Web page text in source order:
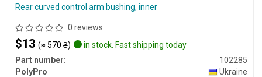
Rear curved control arm bushing, inner
0 reviews
$13 (≈ 570 ₴)
in stock. Fast shipping today
Part number:
102285
PolyPro
Ukraine